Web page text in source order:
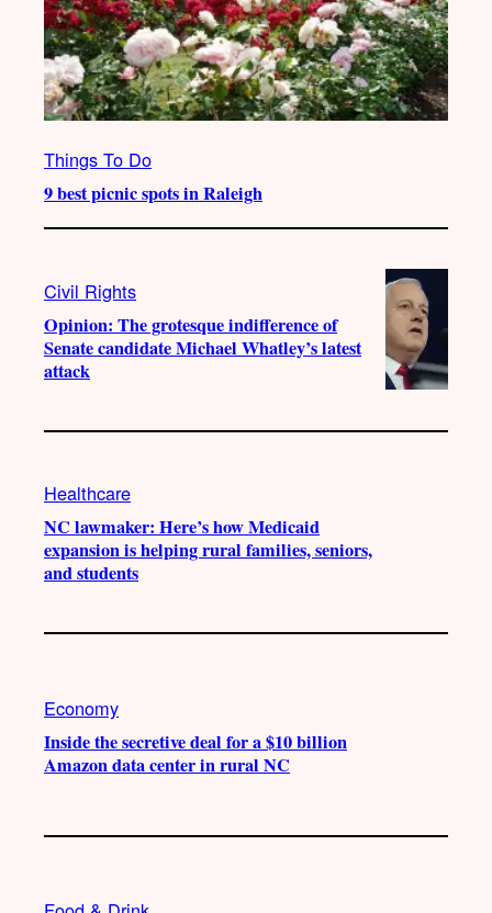
Things To Do
9 best picnic spots in Raleigh
Civil Rights
Opinion: The grotesque indifference of
Senate candidate Michael Whatley’s latest
attack
Healthcare
NC lawmaker: Here’s how Medicaid
expansion is helping rural families, seniors,
and students
Economy
Inside the secretive deal for a $10 billion
Amazon data center in rural NC